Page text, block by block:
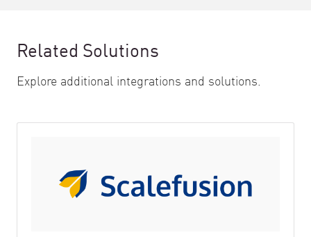
Related Solutions
Explore additional integrations and solutions.